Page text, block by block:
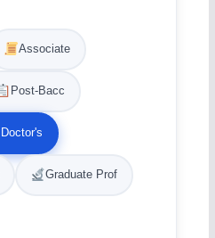
Associate
Post-Bacc
Doctor's
Graduate Prof